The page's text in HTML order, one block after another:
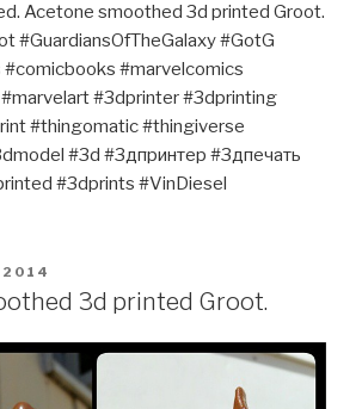
Acetone smoothed 3d printed Groot.
#GuardiansOfTheGalaxy #GotG
#marvelcomics
#3dprinter #3dprinting
#thingomatic #thingiverse
#3d #3дпринтер #3дпечать
#3dprints #VinDiesel
2014
3d printed Groot.